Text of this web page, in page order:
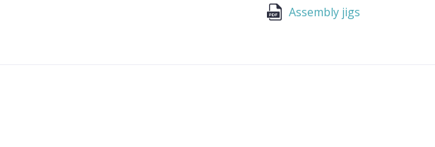
Assembly jigs